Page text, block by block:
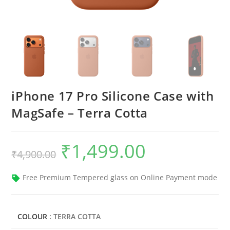
iPhone 17 Pro Silicone Case with
MagSafe – Terra Cotta
₹4,900.00
Original
price
was:
₹1,499.00
Free Premium Tempered glass on Online Payment mode
COLOUR : TERRA COTTA